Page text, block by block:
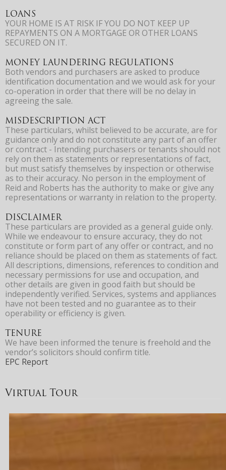
LOANS
YOUR HOME IS AT RISK IF YOU DO NOT KEEP UP
REPAYMENTS ON A MORTGAGE OR OTHER LOANS
SECURED ON IT.
MONEY LAUNDERING REGULATIONS
Both vendors and purchasers are asked to produce
identification documentation and we would ask for your
co-operation in order that there will be no delay in
agreeing the sale.
MISDESCRIPTION ACT
These particulars, whilst believed to be accurate, are for
guidance only and do not constitute any part of an offer
or contract - Intending purchasers or tenants should not
rely on them as statements or representations of fact,
but must satisfy themselves by inspection or otherwise
as to their accuracy. No person in the employment of
Reid and Roberts has the authority to make or give any
representations or warranty in relation to the property.
DISCLAIMER
These particulars are provided as a general guide only.
While we endeavour to ensure accuracy, they do not
constitute or form part of any offer or contract, and no
reliance should be placed on them as statements of fact.
All descriptions, dimensions, references to condition and
necessary permissions for use and occupation, and
other details are given in good faith but should be
independently verified. Services, systems and appliances
have not been tested and no guarantee as to their
operability or efficiency is given.
TENURE
We have been informed the tenure is freehold and the
vendor’s solicitors should confirm title.
EPC Report
Virtual Tour